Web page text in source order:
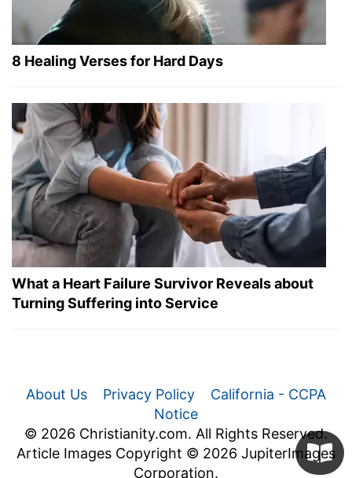
8 Healing Verses for Hard Days
What a Heart Failure Survivor Reveals about
Turning Suffering into Service
About Us Privacy Policy
California - CCPA
Notice
© 2026 Christianity.com. All Rights Reserved.
Article Images Copyright © 2026 JupiterImages
Corporation.